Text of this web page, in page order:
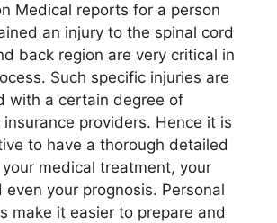
Medical reports for a person
an injury to the spinal cord
back region are very critical in
Such specific injuries are
with a certain degree of
providers. Hence it is
to have a thorough detailed
medical treatment, your
even your prognosis. Personal
make it easier to prepare and